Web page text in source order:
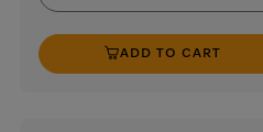
ADD TO CART